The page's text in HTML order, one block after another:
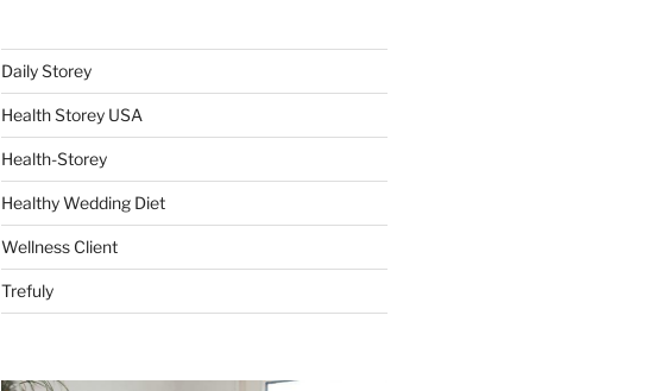
Daily Storey
Health Storey USA
Health-Storey
Healthy Wedding Diet
Wellness Client
Trefuly